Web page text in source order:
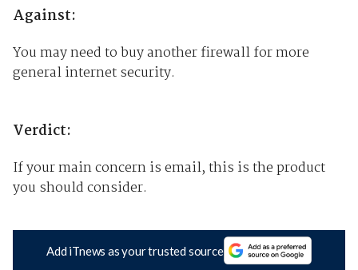
Against:
You may need to buy another firewall for more
general internet security.
Verdict:
If your main concern is email, this is the product
you should consider.
Add iTnews as your trusted source